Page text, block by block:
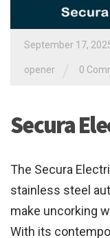
September 17,
opener 0
Secura
The Secura
stainless steel
make uncorking
With its